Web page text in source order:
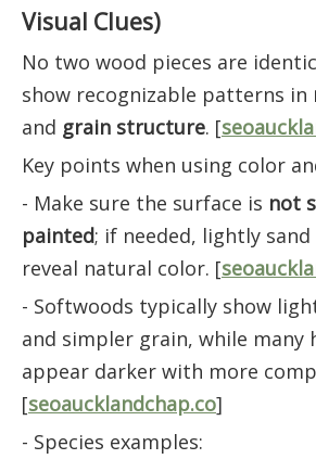
Visual Clues)
No two wood pieces are
show recognizable patterns in
and grain structure. [
Key points when using color
- Make sure the surface is not
painted; if needed, lightly
reveal natural color. [
- Softwoods typically show
and simpler grain, while many
appear darker with more
[seoaucklandchap.co]
- Species examples: